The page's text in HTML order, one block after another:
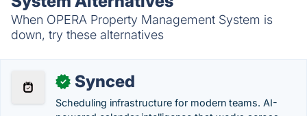
When OPERA Property Management System is
down, try these alternatives
✓ Synced
Scheduling infrastructure for modern teams. AI-